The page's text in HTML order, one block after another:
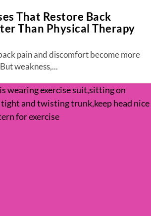
That Restore Back
Than Physical Therapy
pain and discomfort become more
weakness,...